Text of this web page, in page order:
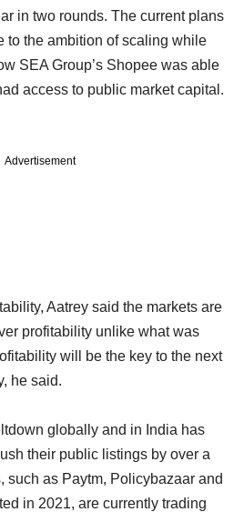
in two rounds. The current plans
to the ambition of scaling while
SEA Group’s Shopee was able
access to public market capital.
Advertisement
Aatrey said the markets are
profitability unlike what was
will be the key to the next
he said.
globally and in India has
their public listings by over a
such as Paytm, Policybazaar and
in 2021, are currently trading